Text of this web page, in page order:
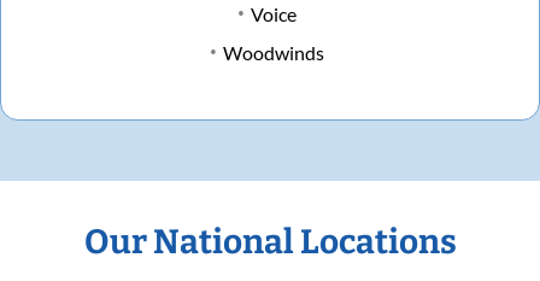
Voice
Woodwinds
Our National Locations